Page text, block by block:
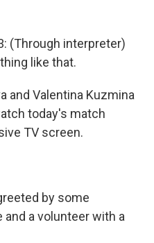
(Through interpreter)
like that.
and Valentina Kuzmina
today's match
TV screen.
by some
a volunteer with a